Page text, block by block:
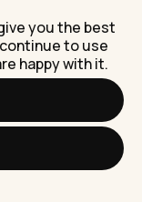
you the best
to use
happy with it.